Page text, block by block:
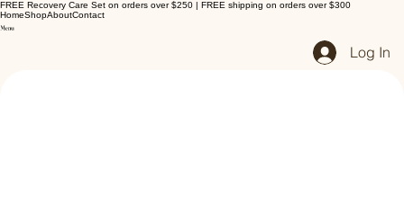
FREE Recovery Care Set on orders over $250 | FREE shipping on orders over $300
HomeShopAboutContact
Log In